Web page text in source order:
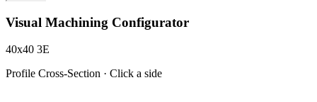
Visual Machining Configurator
40x40 3E
Profile Cross-Section · Click a side